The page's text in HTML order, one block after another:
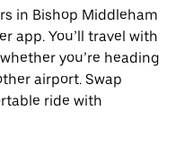
in Bishop Middleham
app. You’ll travel with
you’re heading
airport. Swap
ride with